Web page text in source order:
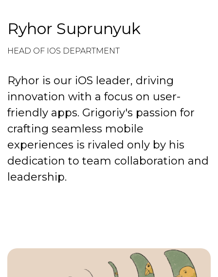
Ryhor Suprunyuk
HEAD OF IOS DEPARTMENT
Ryhor is our iOS leader, driving
innovation with a focus on user-
friendly apps. Grigoriy's passion for
crafting seamless mobile
experiences is rivaled only by his
dedication to team collaboration and
leadership.